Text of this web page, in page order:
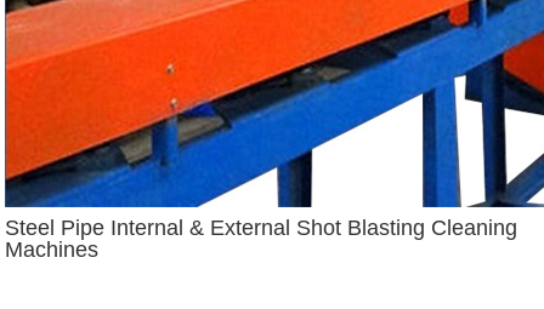
Steel Pipe Internal & External Shot Blasting Cleaning
Machines